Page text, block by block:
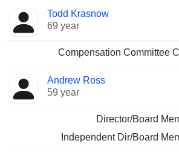
Todd Krasnow
69 year
Compensation Committee
Andrew Ross
59 year
Director/Board
Independent Dir/Board